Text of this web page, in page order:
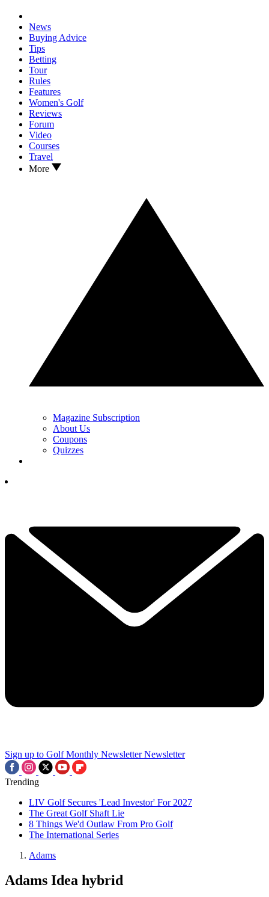
News
Buying Advice
Tips
Betting
Tour
Rules
Features
Women's Golf
Reviews
Forum
Video
Courses
Travel
More
Magazine Subscription
About Us
Coupons
Quizzes
Sign up to Golf Monthly Newsletter Newsletter
Trending
LIV Golf Secures 'Lead Investor' For 2027
The Great Golf Shaft Lie
8 Things We'd Outlaw From Pro Golf
The International Series
Adams
Adams Idea hybrid